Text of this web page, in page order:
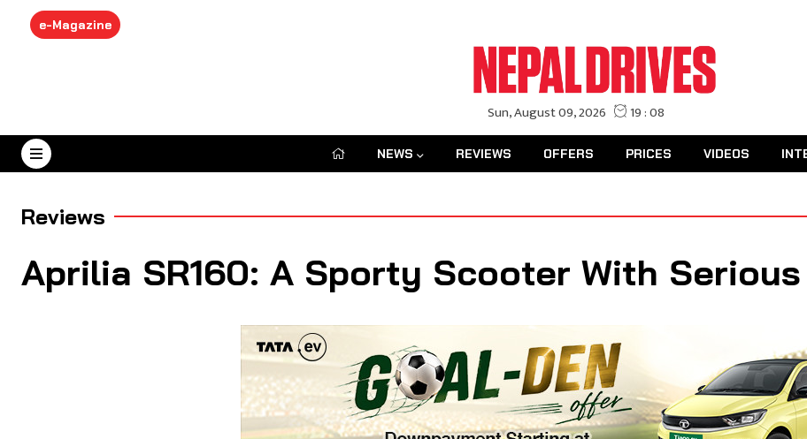
e-Magazine
August 9, 2026 NEWS REVIEWS OFFERS PRICES VIDEOS
Reviews
Aprilia SR160: A Sporty Scooter With